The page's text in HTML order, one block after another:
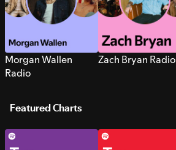
Morgan Wallen
Radio
Zach Bryan Radio
Featured Charts